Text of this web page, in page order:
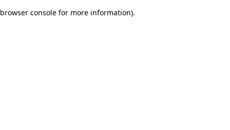
browser console for more information).